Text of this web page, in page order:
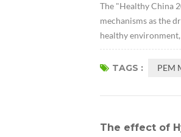
The "Healthy China
mechanisms as the
healthy
TAGS : PEM
The effect of